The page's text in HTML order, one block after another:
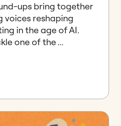
ups bring together
voices reshaping
in the age of AI.
one of the ...